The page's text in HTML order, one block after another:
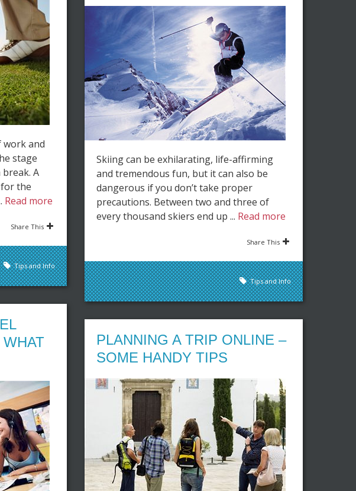
work and
stage
A
the
Read more
Share This
Tips and Info
Skiing can be exhilarating, life-affirming
and tremendous fun, but it can also be
dangerous if you don’t take proper
precautions. Between two and three of
every thousand skiers end up ... Read more
Share This
Tips and Info
PLANNING A TRIP ONLINE –
SOME HANDY TIPS